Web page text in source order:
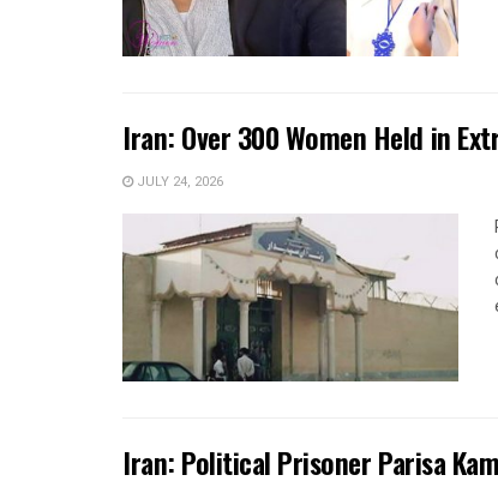
Iran: Over 300 Women Held in
JULY 24, 2026
Iran: Political Prisoner Parisa